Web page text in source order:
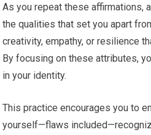
As you repeat these affirmations,
the qualities that set you apart
creativity, empathy, or resilience
By focusing on these attributes,
in your identity.
This practice encourages you to
yourself—flaws